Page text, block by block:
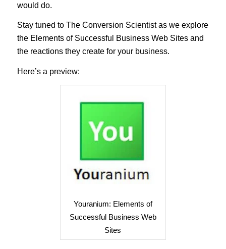
would do.
Stay tuned to The Conversion Scientist as we explore
the Elements of Successful Business Web Sites and
the reactions they create for your business.
Here’s a preview:
Youranium: Elements of
Successful Business Web
Sites